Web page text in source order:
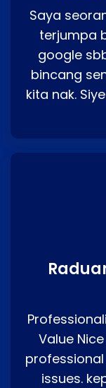
Saya
terjumpa
google
bincang
kita nak.
Value
issues.